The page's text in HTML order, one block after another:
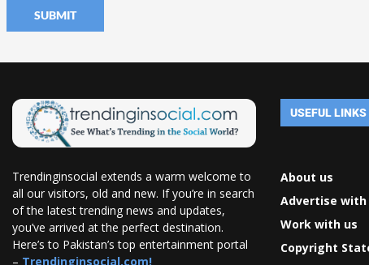
Trendinginsocial extends a warm welcome to
all our visitors, old and new. If you’re in search
of the latest trending news and updates,
you’ve arrived at the perfect destination.
Here’s to Pakistan’s top entertainment portal
– Trendinginsocial.com!
USEFUL LINKS
About us
Advertise with
Work with us
Copyright